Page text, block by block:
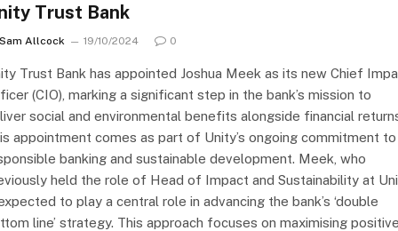
Trust Bank
Sam Allcock 19/10/2024 0
Trust Bank has appointed Joshua Meek as its new Chief
(CIO), marking a significant step in the bank’s mission to
social and environmental benefits alongside financial
appointment comes as part of Unity’s ongoing commitment to
banking and sustainable development. Meek, who
held the role of Head of Impact and Sustainability at
to play a central role in advancing the bank’s ‘double
line’ strategy. This approach focuses on maximising